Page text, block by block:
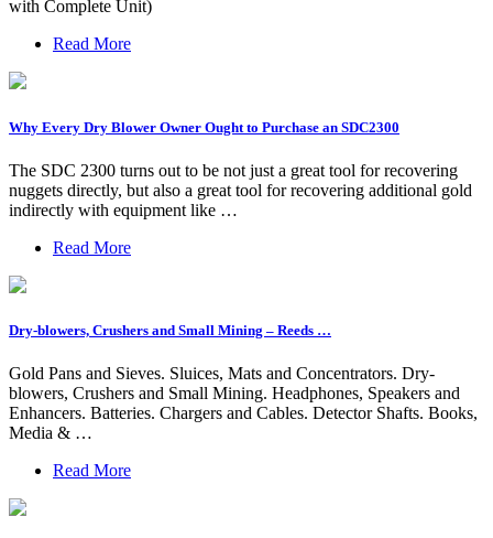
with Complete Unit)
Read More
Why Every Dry Blower Owner Ought to Purchase an SDC2300
The SDC 2300 turns out to be not just a great tool for recovering
nuggets directly, but also a great tool for recovering additional gold
indirectly with equipment like …
Read More
Dry-blowers, Crushers and Small Mining – Reeds …
Gold Pans and Sieves. Sluices, Mats and Concentrators. Dry-
blowers, Crushers and Small Mining. Headphones, Speakers and
Enhancers. Batteries. Chargers and Cables. Detector Shafts. Books,
Media & …
Read More